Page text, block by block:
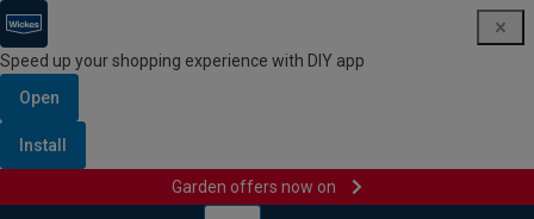
Speed up your shopping experience with DIY app
Open
Install
Garden offers now on